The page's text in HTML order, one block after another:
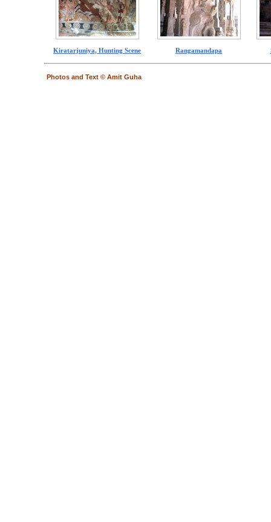
Kiratarjuniya, Hunting Scene Rangamandapa
Photos and Text © Amit Guha